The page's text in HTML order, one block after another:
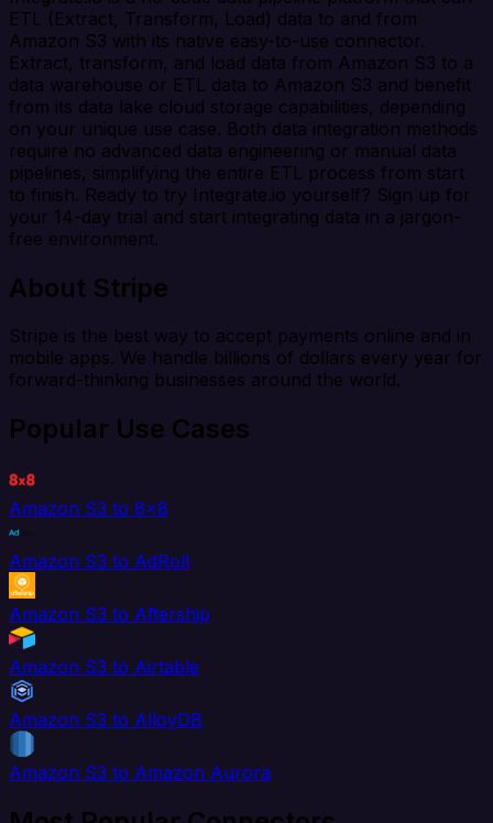
ETL (Extract, Transform, Load) data to and from
Amazon S3 with its native easy-to-use connector.
Extract, transform, and load data from Amazon S3 to a
data warehouse or ETL data to Amazon S3 and benefit
from its data lake cloud storage capabilities, depending
on your unique use case. Both data integration methods
require no advanced data engineering or manual data
pipelines, simplifying the entire ETL process from start
to finish. Ready to try Integrate.io yourself? Sign up for
your 14-day trial and start integrating data in a jargon-
free environment.
About Stripe
Stripe is the best way to accept payments online and in
mobile apps. We handle billions of dollars every year for
forward-thinking businesses around the world.
Popular Use Cases
Amazon S3 to 8x8
Amazon S3 to AdRoll
Amazon S3 to Aftership
Amazon S3 to Airtable
Amazon S3 to AlloyDB
Amazon S3 to Amazon Aurora